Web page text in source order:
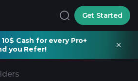
Get Started
10$ Cash for every Pro+
you Refer!